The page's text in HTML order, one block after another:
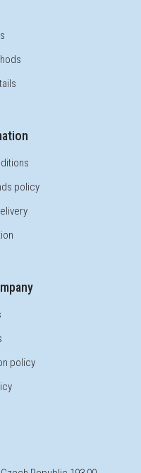
policy
policy